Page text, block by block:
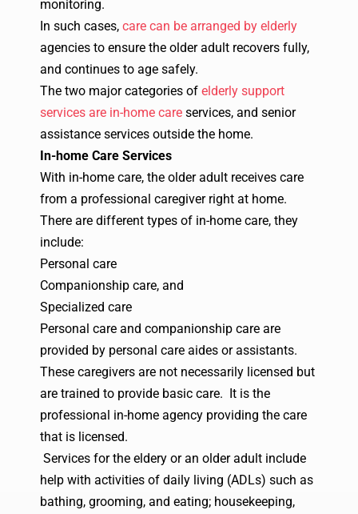
monitoring.
In such cases, care can be arranged by elderly
agencies to ensure the older adult recovers fully,
and continues to age safely.
The two major categories of elderly support
services are in-home care services, and senior
assistance services outside the home.
In-home Care Services
With in-home care, the older adult receives care
from a professional caregiver right at home.
There are different types of in-home care, they
include:
Personal care
Companionship care, and
Specialized care
Personal care and companionship care are
provided by personal care aides or assistants.
These caregivers are not necessarily licensed but
are trained to provide basic care. It is the
professional in-home agency providing the care
that is licensed.
Services for the eldery or an older adult include
help with activities of daily living (ADLs) such as
bathing, grooming, and eating; housekeeping,